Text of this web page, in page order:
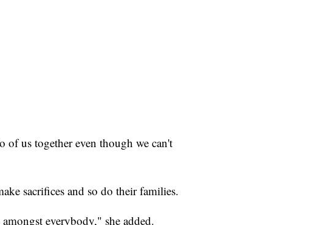
us together even though we can't
sacrifices and so do their families.
everybody," she added.